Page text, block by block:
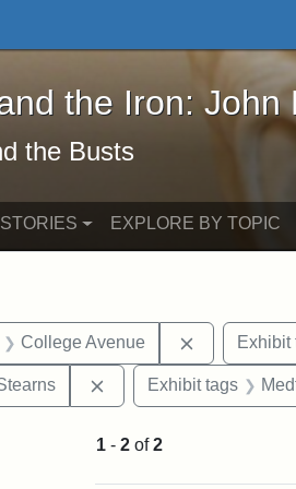
and the Iron: John Brown
the Iron:
the Busts
EXPLORE BY TOPIC
College Avenue Remove
Exhibit
Remove constraint
Exhibit tags
1 - 2 of2